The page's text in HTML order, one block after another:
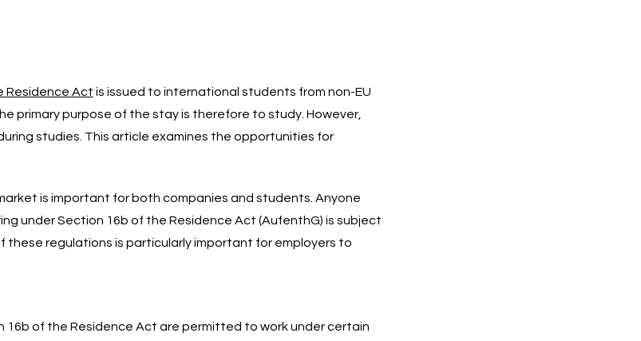
Residence Act is issued to international students from non-EU
primary purpose of the stay is therefore to study. However,
studies. This article examines the opportunities for
is important for both companies and students. Anyone
under Section 16b of the Residence Act (AufenthG) is subject
regulations is particularly important for employers to
of the Residence Act are permitted to work under certain